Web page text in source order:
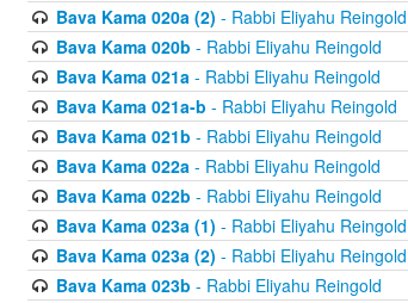
Bava Kama 020a (2) - Rabbi Eliyahu Reingold
Bava Kama 020b - Rabbi Eliyahu Reingold
Bava Kama 021a- Rabbi Eliyahu Reingold
Bava Kama 021a-b - Rabbi Eliyahu Reingold
Bava Kama 021b - Rabbi Eliyahu Reingold
Bava Kama 022a- Rabbi Eliyahu Reingold
Bava Kama 022b - Rabbi Eliyahu Reingold
Bava Kama 023a (1) - Rabbi Eliyahu Reingold
Bava Kama 023a (2) - Rabbi Eliyahu Reingold
Bava Kama 023b - Rabbi Eliyahu Reingold